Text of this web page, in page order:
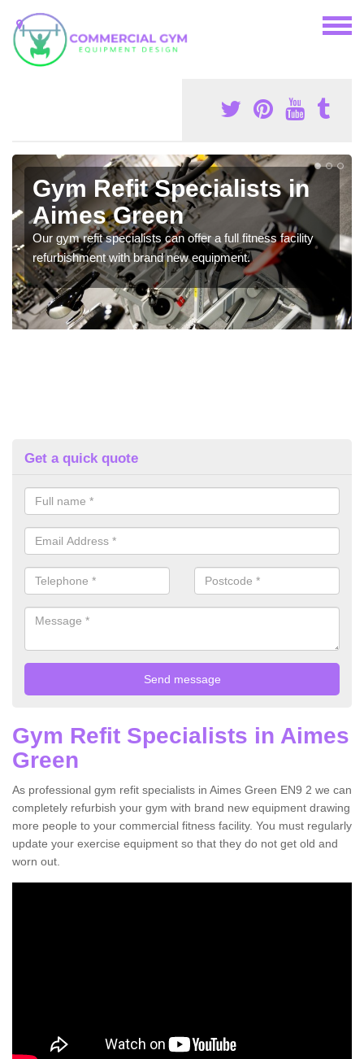
Gym Refit Specialists in
Aimes Green
Our gym refit specialists can offer a full fitness facility
refurbishment with brand new equipment.
Get a quick quote
Gym Refit Specialists in Aimes
Green
As professional gym refit specialists in Aimes Green EN9 2 we can
completely refurbish your gym with brand new equipment drawing
more people to your commercial fitness facility. You must regularly
update your exercise equipment so that they do not get old and
worn out.